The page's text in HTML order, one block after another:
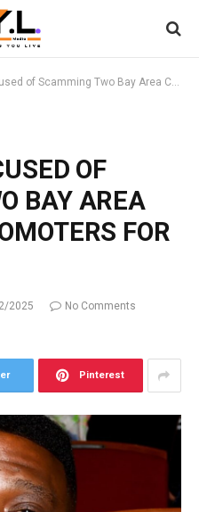
Two Bay Area Clubs and Promoters for $15K Deposit
OF
BAY AREA
FOR
2025
No Comments
Pinterest